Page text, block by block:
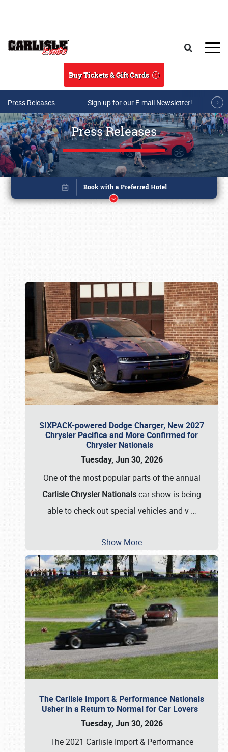
Buy Tickets & Gift Cards
Press Releases Sign up for our E-mail Newsletter!
Press Releases
SIXPACK-powered Dodge Charger, New 2027
Chrysler Pacifica and More Confirmed for
Chrysler Nationals
Tuesday, Jun 30, 2026
One of the most popular parts of the annual
Carlisle Chrysler Nationalscar show is being
able to check out special vehicles and v …
Show More
The Carlisle Import & Performance Nationals
Usher in a Return to Normal for Car Lovers
Tuesday, Jun 30, 2026
The 2021 Carlisle Import & Performance
Book online or call (800) 216-1876